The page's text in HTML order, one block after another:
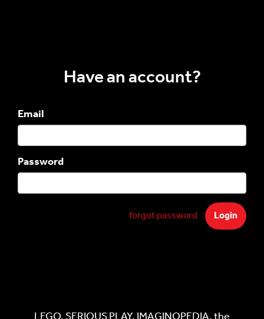
Have an account?
Email
Password
forgot password